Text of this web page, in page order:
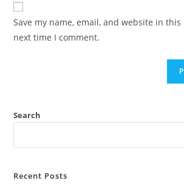
Save my name, email, and website in
next time I comment.
Search
Recent Posts